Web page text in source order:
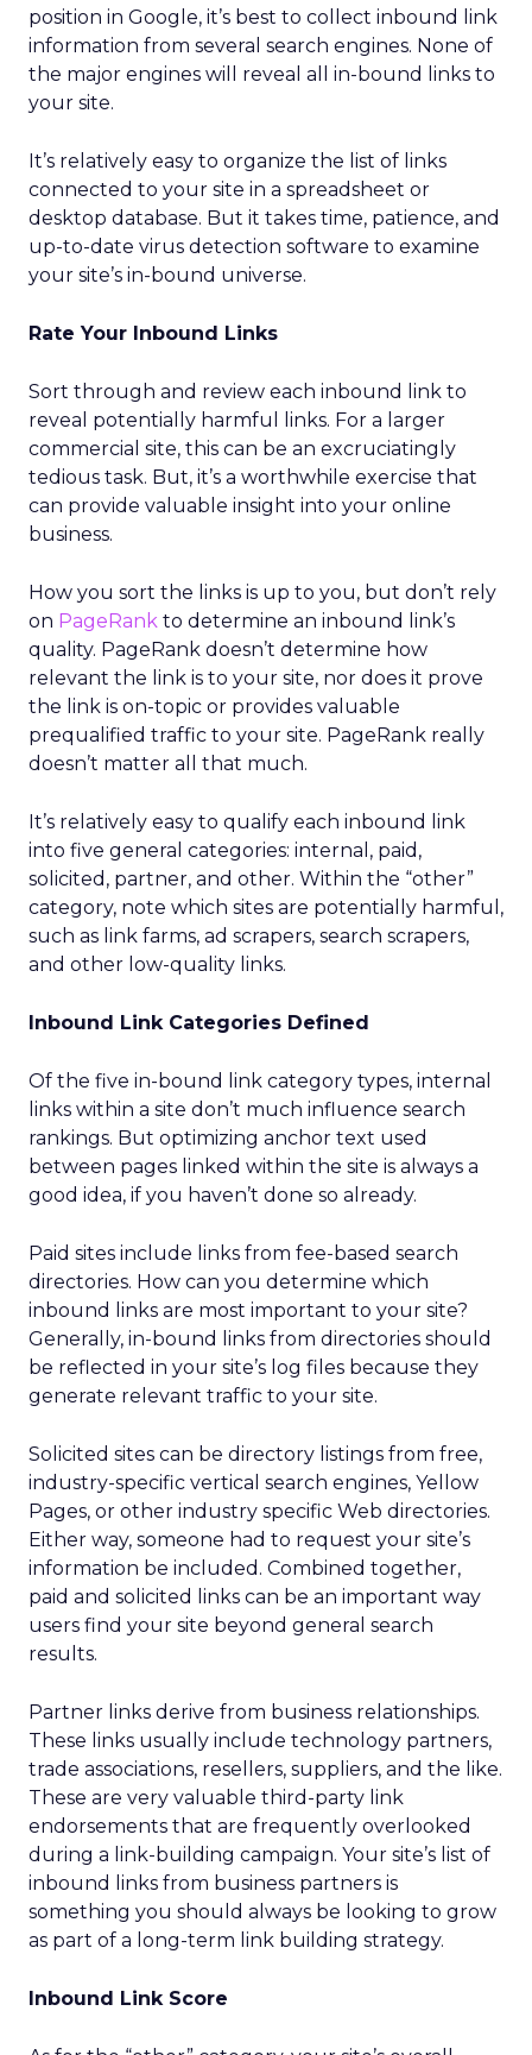
position in Google, it’s best to collect inbound link
information from several search engines. None of
the major engines will reveal all in-bound links to
your site.
It’s relatively easy to organize the list of links
connected to your site in a spreadsheet or
desktop database. But it takes time, patience, and
up-to-date virus detection software to examine
your site’s in-bound universe.
Rate Your Inbound Links
Sort through and review each inbound link to
reveal potentially harmful links. For a larger
commercial site, this can be an excruciatingly
tedious task. But, it’s a worthwhile exercise that
can provide valuable insight into your online
business.
How you sort the links is up to you, but don’t rely
on PageRank to determine an inbound link’s
quality. PageRank doesn’t determine how
relevant the link is to your site, nor does it prove
the link is on-topic or provides valuable
prequalified traffic to your site. PageRank really
doesn’t matter all that much.
It’s relatively easy to qualify each inbound link
into five general categories: internal, paid,
solicited, partner, and other. Within the “other”
category, note which sites are potentially harmful,
such as link farms, ad scrapers, search scrapers,
and other low-quality links.
Inbound Link Categories Defined
Of the five in-bound link category types, internal
links within a site don’t much influence search
rankings. But optimizing anchor text used
between pages linked within the site is always a
good idea, if you haven’t done so already.
Paid sites include links from fee-based search
directories. How can you determine which
inbound links are most important to your site?
Generally, in-bound links from directories should
be reflected in your site’s log files because they
generate relevant traffic to your site.
Solicited sites can be directory listings from free,
industry-specific vertical search engines, Yellow
Pages, or other industry specific Web directories.
Either way, someone had to request your site’s
information be included. Combined together,
paid and solicited links can be an important way
users find your site beyond general search
results.
Partner links derive from business relationships.
These links usually include technology partners,
trade associations, resellers, suppliers, and the like.
These are very valuable third-party link
endorsements that are frequently overlooked
during a link-building campaign. Your site’s list of
inbound links from business partners is
something you should always be looking to grow
as part of a long-term link building strategy.
Inbound Link Score